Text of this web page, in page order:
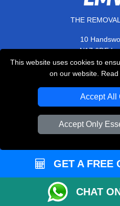
This website uses cookies to
on our website.
Accept All
Accept Only
THE
10
N17 6DE
E-
Customer
GET A FREE
CHAT